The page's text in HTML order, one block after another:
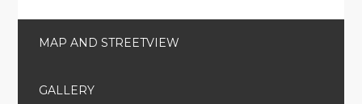
MAP AND STREETVIEW
GALLERY